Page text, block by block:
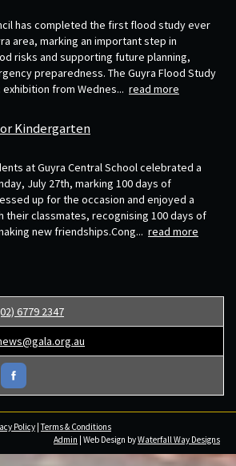
has completed the first flood study ever
area, marking an important step in
risks and supporting future planning,
preparedness. The Guyra Flood Study
from Wednes... read more
Kindergarten
at Guyra Central School celebrated a
July 27th, marking 100 days of
up for the occasion and enjoyed a
their classmates, recognising 100 days of
new friendships.Cong... read more
6779 2347
Policy |Terms & Conditions
Admin | Web Design byWaterfall Way Designs